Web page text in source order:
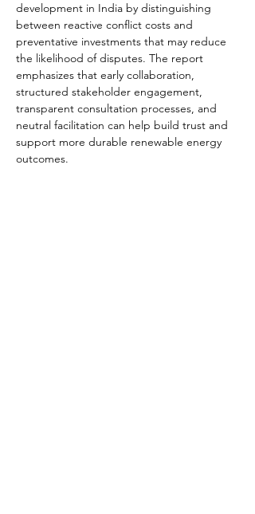
development in India by distinguishing
between reactive conflict costs and
preventative investments that may reduce
the likelihood of disputes. The report
emphasizes that early collaboration,
structured stakeholder engagement,
transparent consultation processes, and
neutral facilitation can help build trust and
support more durable renewable energy
outcomes.